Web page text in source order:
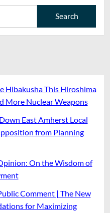
Hibakusha This Hiroshima
More Nuclear Weapons
East Amherst Local
from Planning
On the Wisdom of
Comment | The New
for Maximizing